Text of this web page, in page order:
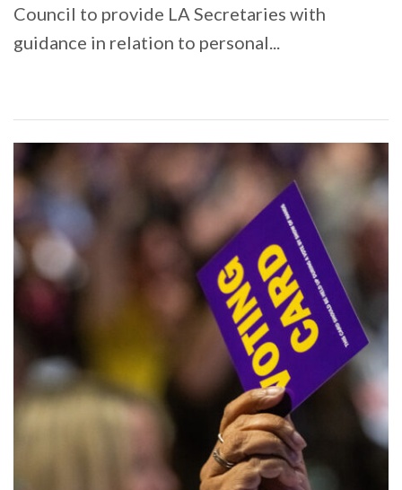
Council to provide LA Secretaries with
guidance in relation to personal...